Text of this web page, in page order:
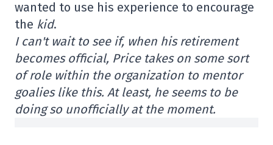
wanted to use his experience to encourage
the kid.
I can't wait to see if, when his retirement
becomes official, Price takes on some sort
of role within the organization to mentor
goalies like this. At least, he seems to be
doing so unofficially at the moment.